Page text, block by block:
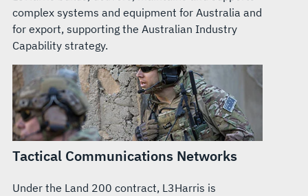
complex systems and equipment for Australia and
for export, supporting the Australian Industry
Capability strategy.
Tactical Communications Networks
Under the Land 200 contract, L3Harris is